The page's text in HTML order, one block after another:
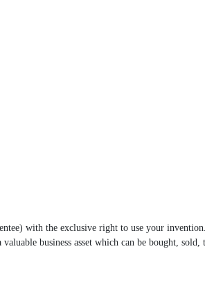
with the exclusive right to use your
business asset which can be bought, sold,